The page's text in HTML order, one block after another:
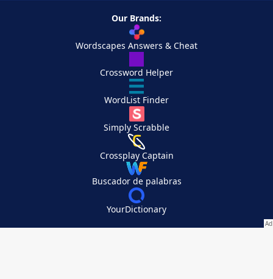
Our Brands:
Wordscapes Answers & Cheat
Crossword Helper
WordList Finder
Simply Scrabble
Crossplay Captain
Buscador de palabras
YourDictionary